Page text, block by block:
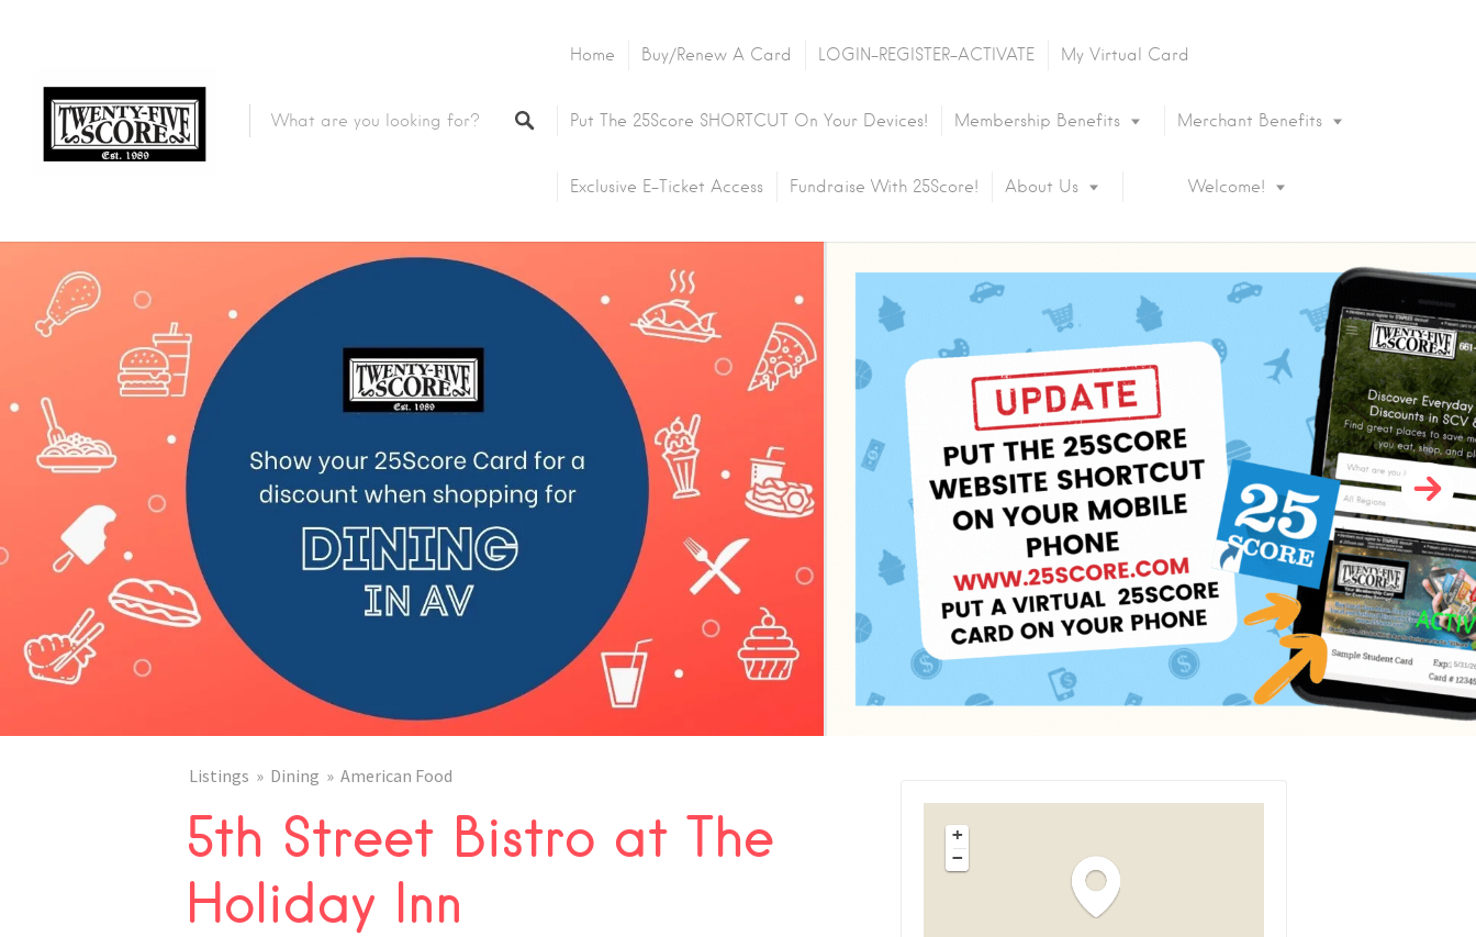
Featured Listings
Home Buy/Renew A Card LOGIN-REGISTER-ACTIVATE My Virtual Card
Put The 25Score SHORTCUT On Your Devices! Membership Benefits Merchant Benefits
Exclusive E-Ticket Access Fundraise With 25Score! About Us Welcome!
Listings Dining American Food
5th Street Bistro at The
Holiday Inn
FACEBOOK
+
−